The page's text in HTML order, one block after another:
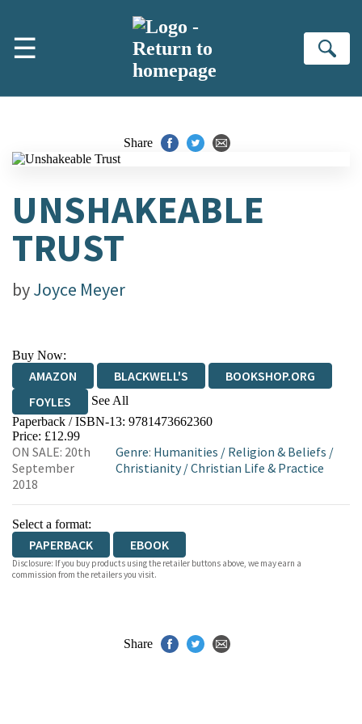
☰
Share
UNSHAKEABLE
TRUST
byJoyce Meyer
Buy Now:
AMAZON BLACKWELL'S
BOOKSHOP.ORG
FOYLES
See All
HIVE WATERSTONES
WORDERY
Paperback / ISBN-13: 9781473662360
Price: £12.99
ON SALE: 20th
September
2018
Genre: Humanities / Religion & Beliefs /
Christianity/Christian Life & Practice
Select a format:
PAPERBACK EBOOK
Disclosure: If you buy products using the retailer buttons above, we may earn a
commission from the retailers you visit.
Share